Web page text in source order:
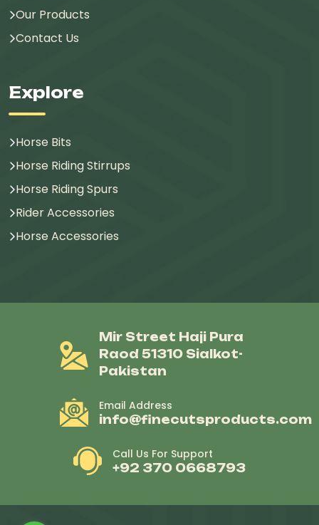
Our Products
Contact Us
Explore
Horse Bits
Horse Riding Stirrups
Horse Riding Spurs
Rider Accessories
Horse Accessories
Mir Street Haji Pura
Raod 51310 Sialkot-
Pakistan
Email Address
info@finecutsproducts.com
Call Us For Support
+92 370 0668793